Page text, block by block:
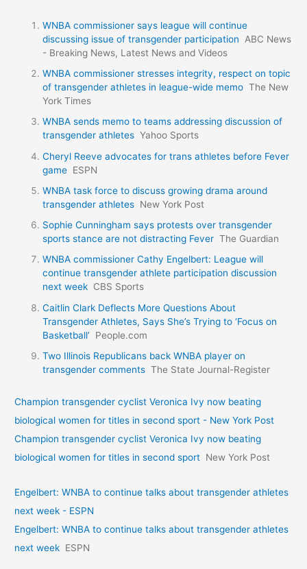
WNBA commissioner says league will continue
discussing issue of transgender participation
ABC News
- Breaking News, Latest News and Videos
WNBA commissioner stresses integrity, respect on topic
of transgender athletes in league-wide memo The New
York Times
WNBA sends memo to teams addressing discussion of
transgender athletes Yahoo Sports
Cheryl Reeve advocates for trans athletes before Fever
game ESPN
WNBA task force to discuss growing drama around
transgender athletes New York Post
Sophie Cunningham says protests over transgender
sports stance are not distracting Fever The Guardian
WNBA commissioner Cathy Engelbert: League will
continue transgender athlete participation discussion
next week CBS Sports
Caitlin Clark Deflects More Questions About
Transgender Athletes, Says She’s Trying to ‘Focus on
Basketball’
People.com
Two Illinois Republicans back WNBA player on
transgender comments The State Journal-Register
Champion transgender cyclist Veronica Ivy now beating
biological women for titles in second sport - New York Post
Champion transgender cyclist Veronica Ivy now beating
biological women for titles in second sport New York Post
Engelbert: WNBA to continue talks about transgender athletes
next week - ESPN
Engelbert: WNBA to continue talks about transgender athletes
next week ESPN